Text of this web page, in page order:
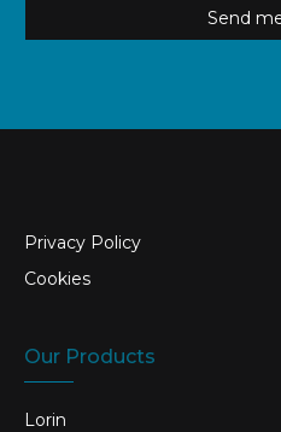
Send
Privacy Policy
Cookies
Our Products
Lorin